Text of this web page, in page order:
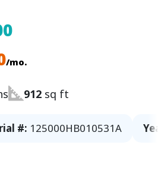
/mo.
912sq ft
#: 125000HB010531A